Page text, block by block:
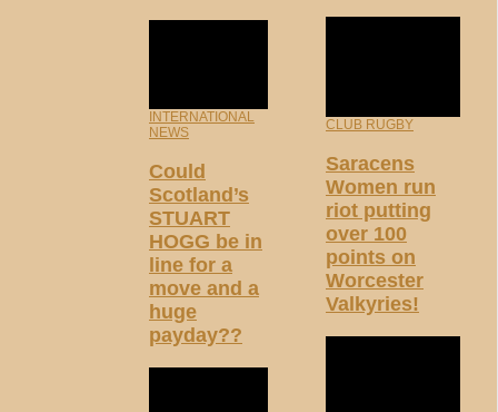
INTERNATIONAL
NEWS
Could
Scotland’s
STUART
HOGG be in
line for a
move and a
huge
payday??
CLUB RUGBY
Saracens
Women run
riot putting
over 100
points on
Worcester
Valkyries!